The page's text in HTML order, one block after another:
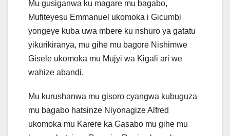
Mu gusiganwa ku magare mu bagabo,
Mufiteyesu Emmanuel ukomoka i Gicumbi
yongeye kuba uwa mbere ku nshuro ya gatatu
yikurikiranya, mu gihe mu bagore Nishimwe
Gisele ukomoka mu Mujyi wa Kigali ari we
wahize abandi.
Mu kurushanwa mu gisoro cyangwa kubuguza
mu bagabo hatsinze Niyonagize Alfred
ukomoka mu Karere ka Gasabo mu gihe mu